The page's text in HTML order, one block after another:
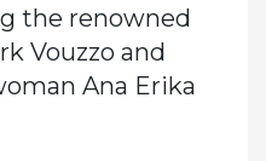
the renowned
Vouzzo and
Ana Erika